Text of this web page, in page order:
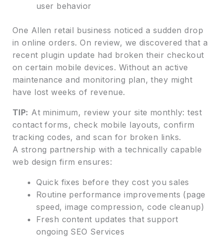
user behavior
One Allen retail business noticed a sudden drop
in online orders. On review, we discovered that a
recent plugin update had broken their checkout
on certain mobile devices. Without an active
maintenance and monitoring plan, they might
have lost weeks of revenue.
TIP: At minimum, review your site monthly: test
contact forms, check mobile layouts, confirm
tracking codes, and scan for broken links.
A strong partnership with a technically capable
web design firm ensures:
Quick fixes before they cost you sales
Routine performance improvements (page
speed, image compression, code cleanup)
Fresh content updates that support
ongoing SEO Services